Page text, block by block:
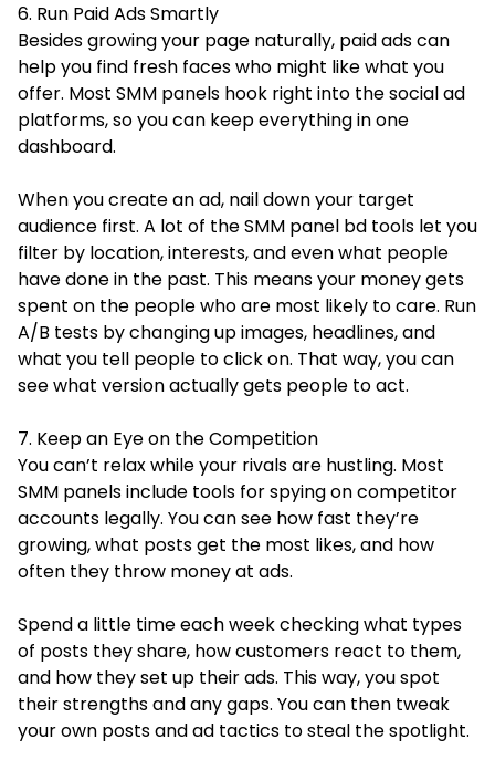
6. Run Paid Ads Smartly
Besides growing your page naturally, paid ads can
help you find fresh faces who might like what you
offer. Most SMM panels hook right into the social ad
platforms, so you can keep everything in one
dashboard.
When you create an ad, nail down your target
audience first. A lot of the SMM panel bd tools let you
filter by location, interests, and even what people
have done in the past. This means your money gets
spent on the people who are most likely to care. Run
A/B tests by changing up images, headlines, and
what you tell people to click on. That way, you can
see what version actually gets people to act.
7. Keep an Eye on the Competition
You can’t relax while your rivals are hustling. Most
SMM panels include tools for spying on competitor
accounts legally. You can see how fast they’re
growing, what posts get the most likes, and how
often they throw money at ads.
Spend a little time each week checking what types
of posts they share, how customers react to them,
and how they set up their ads. This way, you spot
their strengths and any gaps. You can then tweak
your own posts and ad tactics to steal the spotlight.